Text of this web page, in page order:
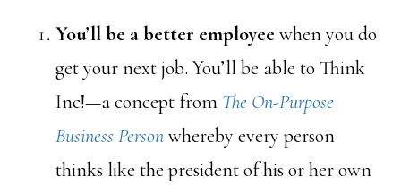
You’ll be a better employee when you do
get your next job. You’ll be able to Think
Inc!—a concept from The On-Purpose
Business Personwhereby every person
thinks like the president of his or her own